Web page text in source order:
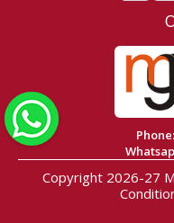
Phone:
Copyright 2026-27